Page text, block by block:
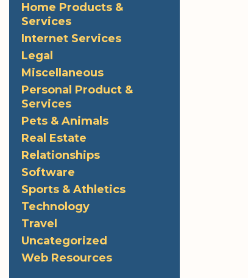
Home Products &
Services
Internet Services
Legal
Miscellaneous
Personal Product &
Services
Pets & Animals
Real Estate
Relationships
Software
Sports & Athletics
Technology
Travel
Uncategorized
Web Resources